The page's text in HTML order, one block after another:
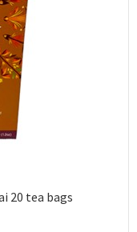
20 tea bags